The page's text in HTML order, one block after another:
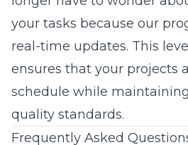
your tasks because our
real-time updates. This
ensures that your projects
schedule while
quality standards.
Frequently Asked